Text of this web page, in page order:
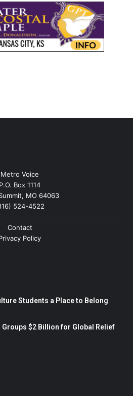
Metro Voice
P.O. Box 1114
MO 64063
524-4522
Contact
Policy
Students a Place to Belong
Groups $2 Billion for Global Relief